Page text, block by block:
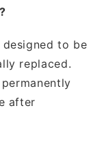
designed to be
replaced.
after